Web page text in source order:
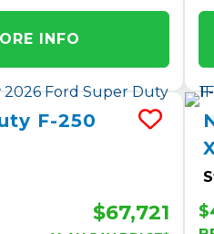
INFO
F-250
$67,721